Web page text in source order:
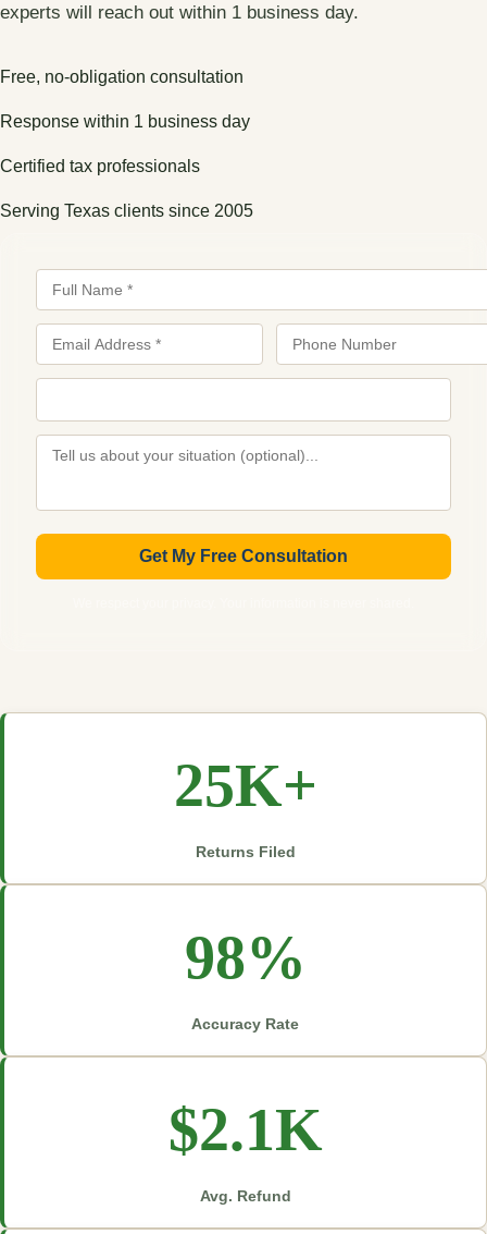
experts will reach out within 1 business day.
Free, no-obligation consultation
Response within 1 business day
Certified tax professionals
Serving Texas clients since 2005
Get My Free Consultation
25K+
Returns Filed
98%
Accuracy Rate
$2.1K
Avg. Refund